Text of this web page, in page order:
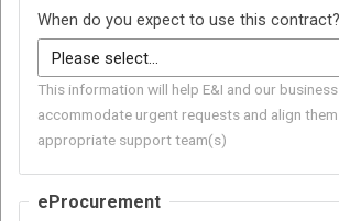
When do you expect to use this contract?
This information will help E&I and our
accommodate urgent requests and align
appropriate support team(s)
eProcurement